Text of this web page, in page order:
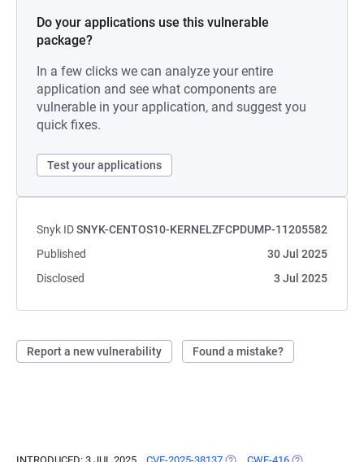
Do your applications use this vulnerable
package?
In a few clicks we can analyze your entire
application and see what components are
vulnerable in your application, and suggest you
quick fixes.
Test your applications
Snyk IDSNYK-CENTOS10-KERNELZFCPDUMP-11205582
Published
30 Jul 2025
Disclosed
3 Jul 2025
Report a new vulnerability Found a mistake?